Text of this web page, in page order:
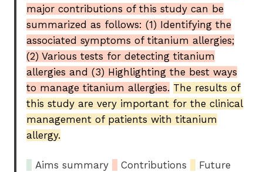
major contributions of this study can be
summarized as follows: (1) Identifying the
associated symptoms of titanium allergies;
(2) Various tests for detecting titanium
allergies and (3) Highlighting the best ways
to manage titanium allergies. The results of
this study are very important for the clinical
management of patients with titanium
allergy.
Aims summary Contributions
Future